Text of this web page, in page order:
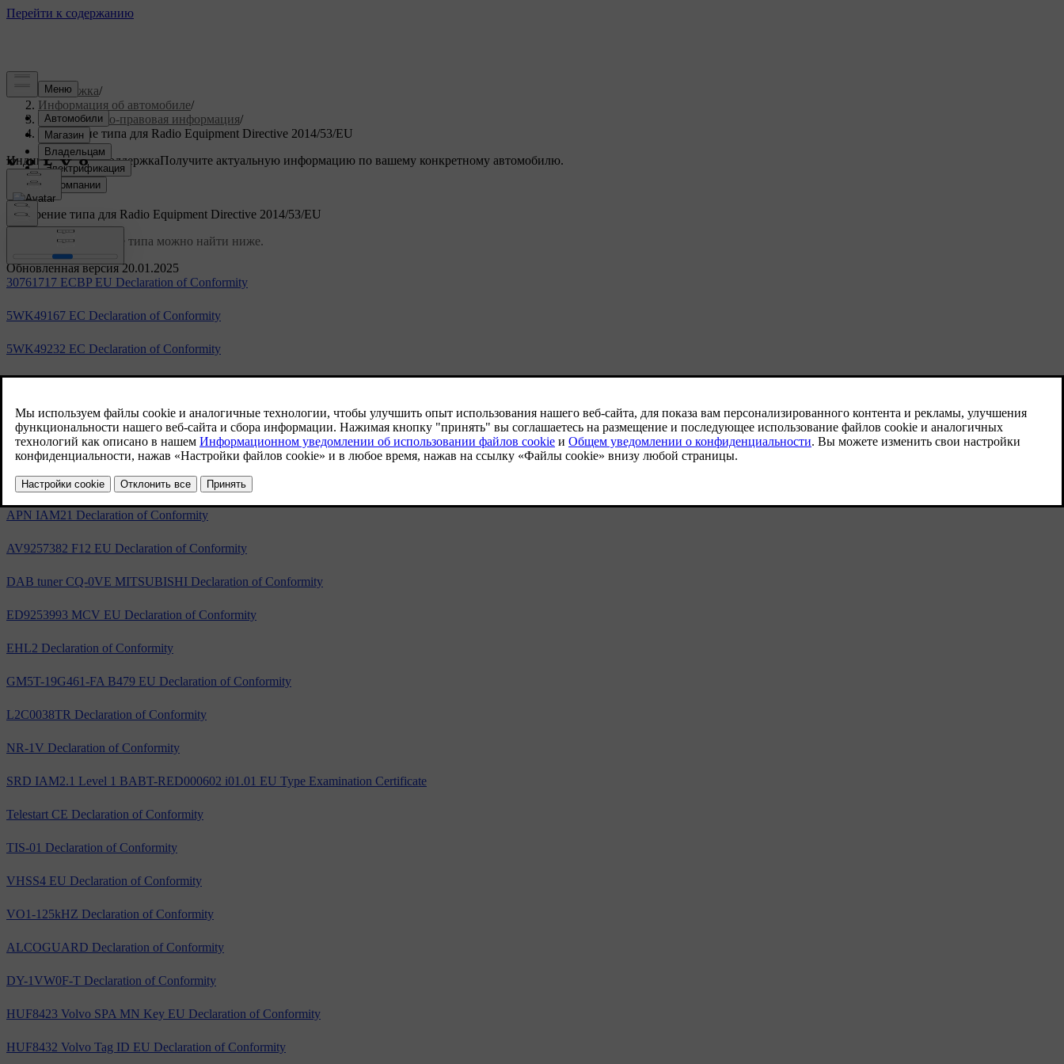
Поддержка/
Информация об автомобиле/
Нормативно-правовая информация/
Одобрение типа для Radio Equipment Directive 2014/53/EU
Индивидуальная поддержкаПолучите актуальную информацию по вашему конкретному автомобилю.
Войти
Обновленная версия 20.01.2025
Одобрение типа для Radio Equipment Directive 2014/53/EU
Ссылки на одобрение типа можно найти ниже.
30761717 ECBP EU Declaration of Conformity
5WK49167 EC Declaration of Conformity
5WK49232 EC Declaration of Conformity
5WK49264 EC Declaration of Conformity
5WK49265 EC Declaration of Conformity
A2C53440050 EC Declaration of Conformity
S180036006 Declaration of Conformity
APN IAM21 Declaration of Conformity
AV9257382 F12 EU Declaration of Conformity
DAB tuner CQ-0VE MITSUBISHI Declaration of Conformity
ED9253993 MCV EU Declaration of Conformity
EHL2 Declaration of Conformity
GM5T-19G461-FA B479 EU Declaration of Conformity
L2C0038TR Declaration of Conformity
NR-1V Declaration of Conformity
SRD IAM2.1 Level 1 BABT-RED000602 i01.01 EU Type Examination Certificate
Telestart CE Declaration of Conformity
TIS-01 Declaration of Conformity
VHSS4 EU Declaration of Conformity
VO1-125kHZ Declaration of Conformity
ALCOGUARD Declaration of Conformity
DY-1VW0F-T Declaration of Conformity
HUF8423 Volvo SPA MN Key EU Declaration of Conformity
HUF8432 Volvo Tag ID EU Declaration of Conformity